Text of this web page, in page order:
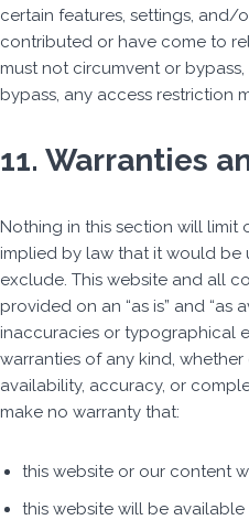
certain features, settings, and/
contributed or have come to
must not circumvent or
bypass, any access restriction
11. Warranties
Nothing in this section will limit
implied by law that it would be
exclude. This website and all
provided on an “as is” and “as
inaccuracies or typographical
warranties of any kind,
availability, accuracy, or
make no warranty that:
this website or our content
this website will be